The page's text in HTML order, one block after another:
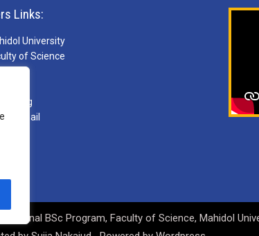
Links:
University
of Science
webmail
BSc Program, Faculty of Science, Mahidol